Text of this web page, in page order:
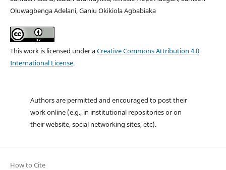
Oluwagbenga Adelani, Ganiu Okikiola Agbabiaka
This work is licensed under aCreative Commons Attribution 4.0
International License.
Authors are permitted and encouraged to post their
work online (e.g., in institutional repositories or on
their website, social networking sites, etc).
How to Cite